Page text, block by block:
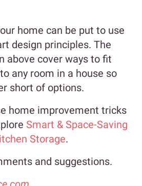
home can be put to use
design principles. The
above cover ways to fit
any room in a house so
short of options.
home improvement tricks
Smart & Space-Saving
Storage.
and suggestions.